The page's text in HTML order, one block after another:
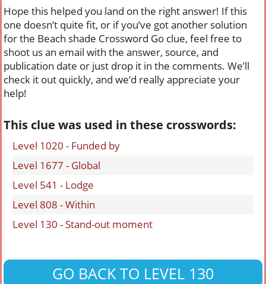
Hope this helped you land on the right answer! If this
one doesn’t quite fit, or if you’ve got another solution
for the Beach shade Crossword Go clue, feel free to
shoot us an email with the answer, source, and
publication date or just drop it in the comments. We’ll
check it out quickly, and we’d really appreciate your
help!
This clue was used in these crosswords:
Level 1020 - Funded by
Level 1677 - Global
Level 541 - Lodge
Level 808 - Within
Level 130 - Stand-out moment
GO BACK TO LEVEL 130